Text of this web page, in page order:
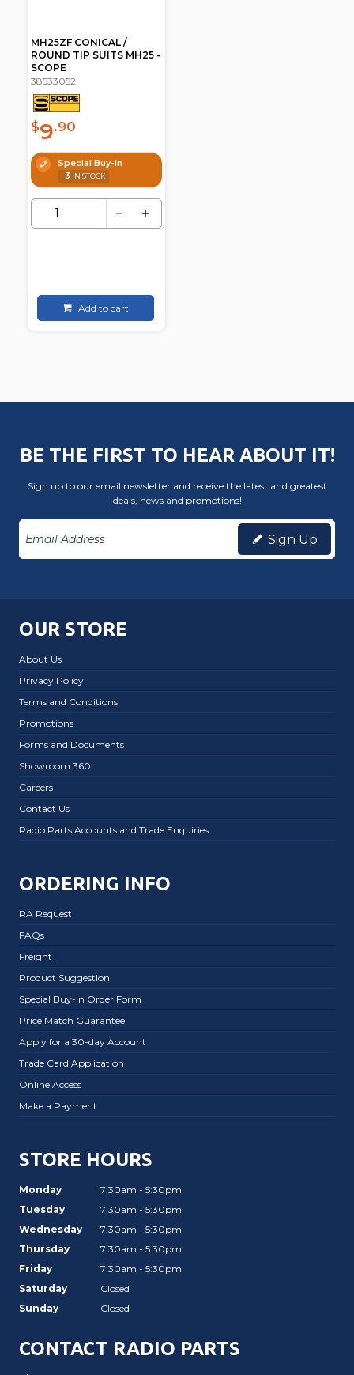
MH25ZF CONICAL /
ROUND TIP SUITS MH25 -
SCOPE
38533052
$9.90
Special Buy-In
3 IN STOCK
Add to cart
BE THE FIRST TO HEAR ABOUT IT!
Sign up to our email newsletter and receive the latest and greatest
deals, news and promotions!
Sign Up
OUR STORE
About Us
Privacy Policy
Terms and Conditions
Promotions
Forms and Documents
Showroom 360
Careers
Contact Us
Radio Parts Accounts and Trade Enquiries
ORDERING INFO
RA Request
FAQs
Freight
Product Suggestion
Special Buy-In Order Form
Price Match Guarantee
Apply for a 30-day Account
Trade Card Application
Online Access
Make a Payment
STORE HOURS
Monday
7:30am - 5:30pm
Tuesday
7:30am - 5:30pm
Wednesday
7:30am - 5:30pm
Thursday
7:30am - 5:30pm
Friday
7:30am - 5:30pm
Saturday
Closed
Sunday
Closed
CONTACT RADIO PARTS